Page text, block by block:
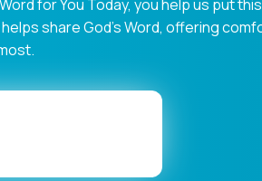
for You Today, you help us put
share God's Word, offering